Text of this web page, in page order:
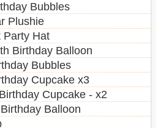
Bubbles
Plushie
Party Hat
Birthday Balloon
Bubbles
Cupcake x3
Cupcake - x2
Balloon